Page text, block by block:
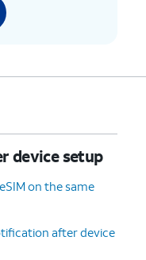
device setup
on the same
after device